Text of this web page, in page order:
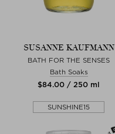
SUSANNE KAUFMANN
BATH FOR THE SENSES
Bath Soaks
$‌84.00 / 250 ml
SUNSHINE15